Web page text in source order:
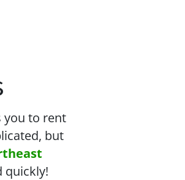
you to rent
but
quickly!